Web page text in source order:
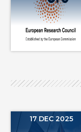
17 DEC 2025